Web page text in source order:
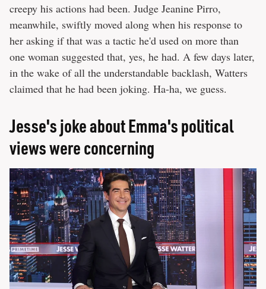
creepy his actions had been. Judge Jeanine Pirro,
meanwhile, swiftly moved along when his response to
her asking if that was a tactic he'd used on more than
one woman suggested that, yes, he had. A few days later,
in the wake of all the understandable backlash, Watters
claimed that he had been joking. Ha-ha, we guess.
Jesse's joke about Emma's political
views were concerning